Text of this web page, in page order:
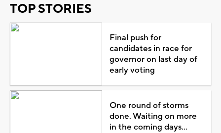
TOP STORIES
Final push for
candidates in race for
governor on last day of
early voting
One round of storms
done. Waiting on more
in the coming days...